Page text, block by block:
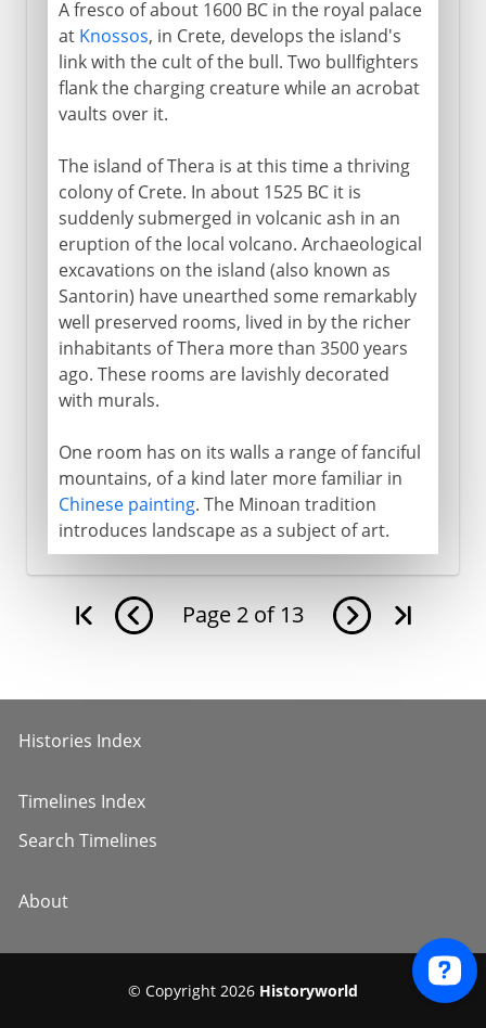
A fresco of about 1600 BC in the royal palace
at Knossos, in Crete, develops the island's
link with the cult of the bull. Two bullfighters
flank the charging creature while an acrobat
vaults over it.
The island of Thera is at this time a thriving
colony of Crete. In about 1525 BC it is
suddenly submerged in volcanic ash in an
eruption of the local volcano. Archaeological
excavations on the island (also known as
Santorin) have unearthed some remarkably
well preserved rooms, lived in by the richer
inhabitants of Thera more than 3500 years
ago. These rooms are lavishly decorated
with murals.
One room has on its walls a range of fanciful
mountains, of a kind later more familiar in
Chinese painting. The Minoan tradition
introduces landscape as a subject of art.
Page 2 of 13
Histories Index
Timelines Index
Search Timelines
About
© Copyright 2026 Historyworld